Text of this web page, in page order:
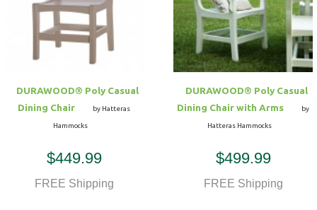
DURAWOOD® Poly Casual
Dining Chair
by Hatteras
Hammocks
$449.99
FREE Shipping
DURAWOOD® Poly Casual
Dining Chair with Arms
by
Hatteras Hammocks
$499.99
FREE Shipping
Hammock Accessories
Shop Clearance Hammocks
Shop Clearance Curtains
Sofas/Deep Seating
Outdoor Gliders
Pets Outdoor Seating
Shop Clearance Furniture
Shop Outdoor Pillow Sets
Shop Clearance Pillows